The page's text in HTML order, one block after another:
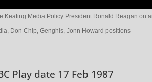
Media Policy President Ronald Reagan on
Don Chip, Genghis, Jonn Howard positions
Play date 17 Feb 1987